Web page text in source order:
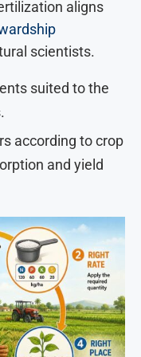
aligns
scientists.
suited to the
according to crop
and yield